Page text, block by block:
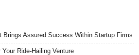
Brings Assured Success Within Startup Firms
Ride-Hailing Venture